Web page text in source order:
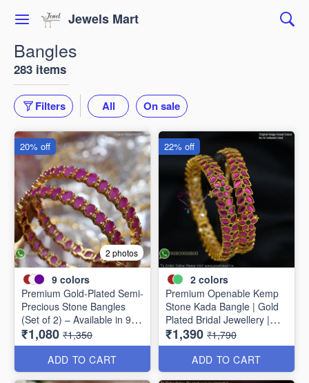
Jewels Mart
Bangles
283 items
Filters All On sale
2 photos
9 colors
Premium Gold-Plated Semi-
Precious Stone Bangles
(Set of 2) – Available in 9
Stunning Colors B6737
₹1,080 ₹1,350
ADD TO CART
20% off
2 colors
Premium Openable Kemp
Stone Kada Bangle | Gold
Plated Bridal Jewellery |
Jewelsmart B1783
₹1,390 ₹1,790
ADD TO CART
22% off